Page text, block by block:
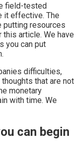
field-tested
it effective. The
putting resources
article. We have
you can put
difficulties,
that are not
monetary
with time. We
can begin